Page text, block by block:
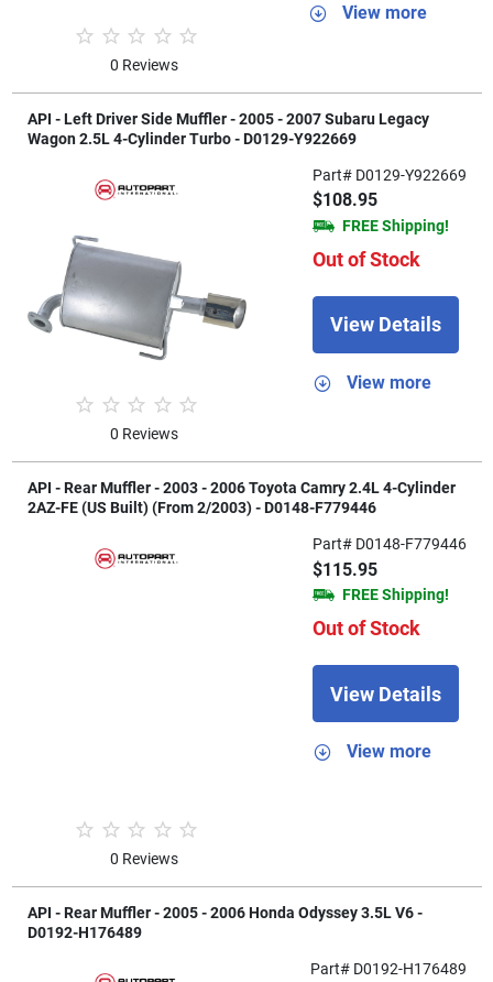
0 Reviews
View more
API - Left Driver Side Muffler - 2005 - 2007 Subaru Legacy
Wagon 2.5L 4-Cylinder Turbo - D0129-Y922669
0 Reviews
Part# D0129-Y922669
$108.95
FREE Shipping!
Out of Stock
View Details
View more
API - Rear Muffler - 2003 - 2006 Toyota Camry 2.4L 4-Cylinder
2AZ-FE (US Built) (From 2/2003) - D0148-F779446
0 Reviews
Part# D0148-F779446
$115.95
FREE Shipping!
Out of Stock
View Details
View more
API - Rear Muffler - 2005 - 2006 Honda Odyssey 3.5L V6 -
D0192-H176489
Part# D0192-H176489